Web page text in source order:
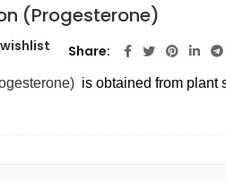
(Progesterone)
is obtained from plant
Share